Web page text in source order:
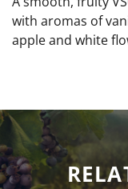
with aromas of
apple and white